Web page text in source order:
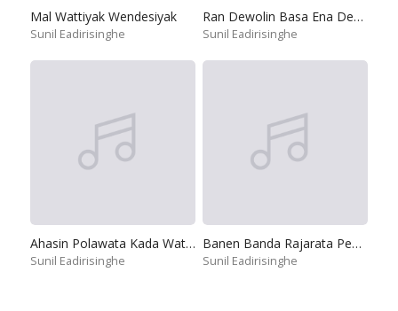
Mal Wattiyak Wendesiyak
Sunil Eadirisinghe
Ran Dewolin Basa Ena Deviyo
Sunil Eadirisinghe
Ahasin Polawata Kada Watilada
Sunil Eadirisinghe
Banen Banda Rajarata Pedesinne
Sunil Eadirisinghe